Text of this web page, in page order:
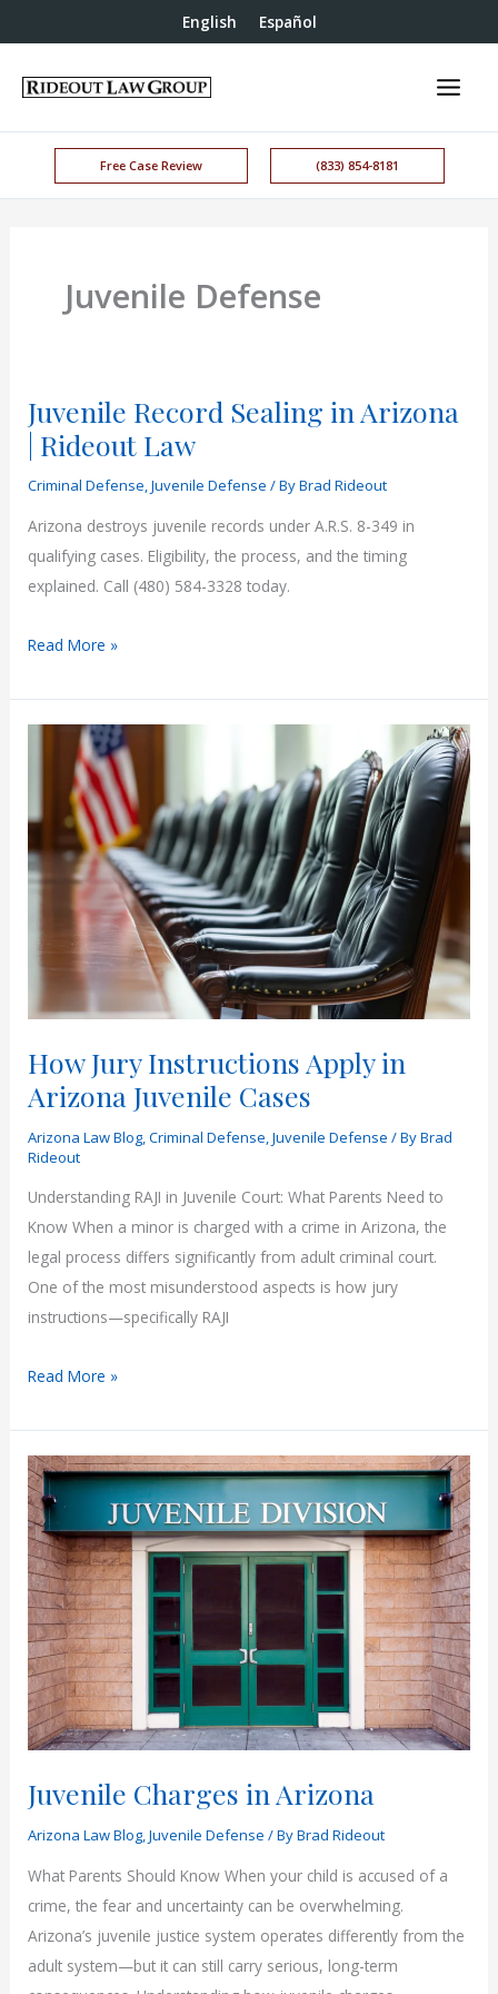
English Español
Free Case Review (833) 854-8181
Juvenile Defense
Juvenile Record Sealing in Arizona
| Rideout Law
Criminal Defense,Juvenile Defense / ByBrad Rideout
Arizona destroys juvenile records under A.R.S. 8-349 in
qualifying cases. Eligibility, the process, and the timing
explained. Call (480) 584-3328 today.
Juvenile
Sealing
Arizona
Rideout
Law
Read More »
How Jury Instructions Apply in
Arizona Juvenile Cases
Arizona Law Blog,Criminal Defense,Juvenile Defense / ByBrad
Rideout
Understanding RAJI in Juvenile Court: What Parents Need to
Know When a minor is charged with a crime in Arizona, the
legal process differs significantly from adult criminal court.
One of the most misunderstood aspects is how jury
instructions—specifically RAJI
How
Instructions
Apply
in
Arizona
Juvenile
Cases
Read More »
Juvenile Charges in Arizona
Arizona Law Blog,Juvenile Defense / ByBrad Rideout
What Parents Should Know When your child is accused of a
crime, the fear and uncertainty can be overwhelming.
Arizona’s juvenile justice system operates differently from the
adult system—but it can still carry serious, long-term